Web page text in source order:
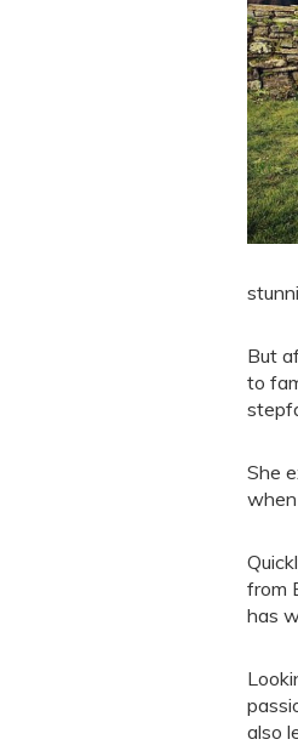
But
to
She
when
from
has
also